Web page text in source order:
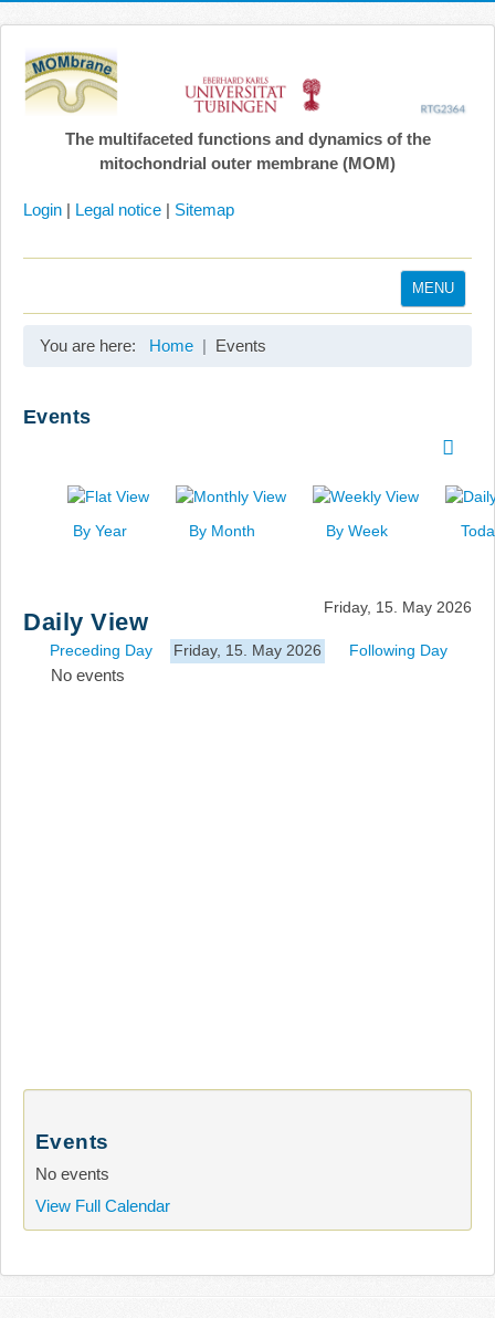
The multifaceted functions and dynamics of the
mitochondrial outer membrane (MOM)
Login | Legal notice | Sitemap
MENU
Search
You are here: Home Events
Events
By Year By Month By Week
Daily View
Friday, 15. May 2026
Preceding Day Friday, 15. May 2026 Following Day
No events
Events
No events
View Full Calendar